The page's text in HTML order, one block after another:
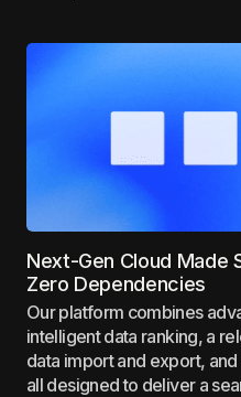
Next-Gen Cloud Made
Zero Dependencies
Our platform combines
intelligent data ranking, a
data import and export,
all designed to deliver a